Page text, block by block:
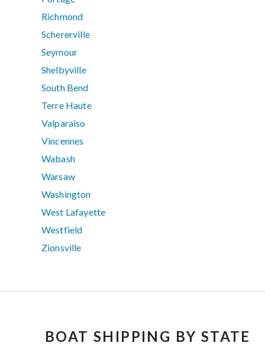
Richmond
Schererville
Seymour
Shelbyville
South Bend
Terre Haute
Valparaiso
Vincennes
Wabash
Warsaw
Washington
West Lafayette
Westfield
Zionsville
BOAT SHIPPING BY STATE